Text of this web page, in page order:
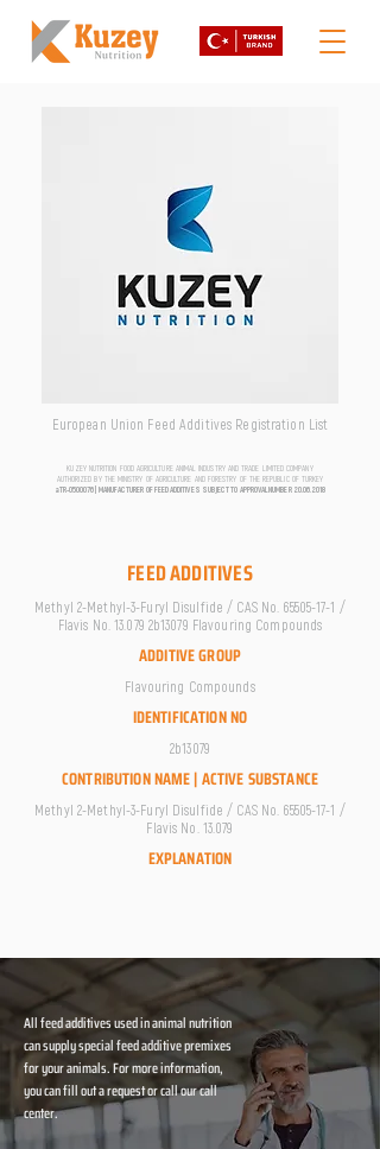
European Union Feed Additives Registration List
KUZEY NUTRITION FOOD AGRICULTURE ANIMAL INDUSTRY AND TRADE LIMITED COMPANY
AUTHORIZED BY THE MINISTRY OF AGRICULTURE AND FORESTRY OF THE REPUBLIC OF TURKEY
aTR-0500076 | MANUFACTURER OF FEED ADDITIVES SUBJECT TO APPROVAL NUMBER 20.06.2018
FEED ADDITIVES
Methyl 2-Methyl-3-Furyl Disulfide / CAS No. 65505-17-1 /
Flavis No. 13.079 2b13079 Flavouring Compounds
ADDITIVE GROUP
Flavouring Compounds
IDENTIFICATION NO
2b13079
CONTRIBUTION NAME | ACTIVE SUBSTANCE
Methyl 2-Methyl-3-Furyl Disulfide / CAS No. 65505-17-1 /
Flavis No. 13.079
EXPLANATION
All feed additives used in animal nutrition
can supply special feed additive premixes
for your animals. For more information,
you can fill out a request or call our call
center.